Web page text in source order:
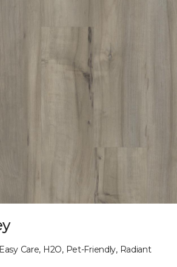
Care, H2O, Pet-Friendly, Radiant